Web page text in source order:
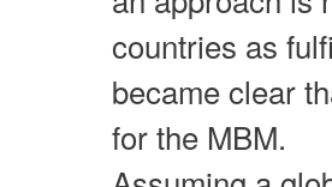
countries as
became clear
for the MBM.